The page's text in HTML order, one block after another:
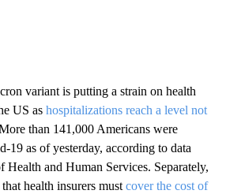
variant is putting a strain on health
US as hospitalizations reach a level not
than 141,000 Americans were
19 as of yesterday, according to data
Health and Human Services. Separately,
health insurers mustcover the cost of